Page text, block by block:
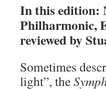
In this edition:
Philharmonic,
reviewed by
Sometimes
light”, the